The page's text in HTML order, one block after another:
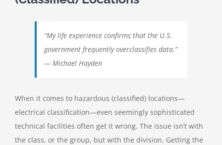
“My life experience confirms that the U.S.
government frequently overclassifies data.”
— Michael Hayden
When it comes to hazardous (classified) locations—
electrical classification—even seemingly sophisticated
technical facilities often get it wrong. The issue isn’t with
the class, or the group, but with the division. Getting the